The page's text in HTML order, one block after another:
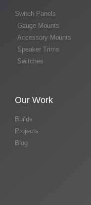
Switch Panels
Gauge Mounts
Accessory Mounts
Speaker Trims
Switches
Our Work
Builds
Projects
Blog